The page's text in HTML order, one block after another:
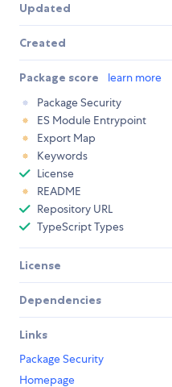
Updated
Created
Package score
learn more
Package Security
ES Module Entrypoint
Export Map
Keywords
License
README
Repository URL
TypeScript Types
License
Dependencies
Links
Package Security
Homepage